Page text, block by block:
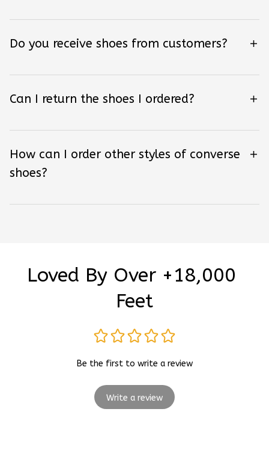
Do you receive shoes from customers?
Can I return the shoes I ordered?
How can I order other styles of converse
shoes?
Loved By Over +18,000
Feet
Be the first to write a review
Write a review